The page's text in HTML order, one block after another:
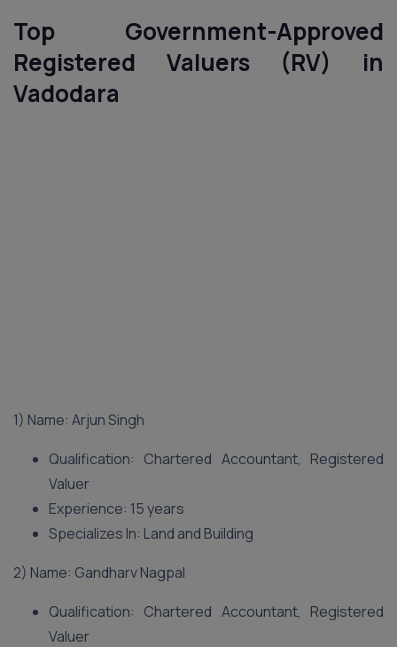
Top Government-Approved
Registered Valuers (RV) in
Vadodara
1) Name: Arjun Singh
Qualification: Chartered Accountant, Registered
Valuer
Experience: 15 years
Specializes In: Land and Building
2) Name: Gandharv Nagpal
Qualification: Chartered Accountant, Registered
Valuer